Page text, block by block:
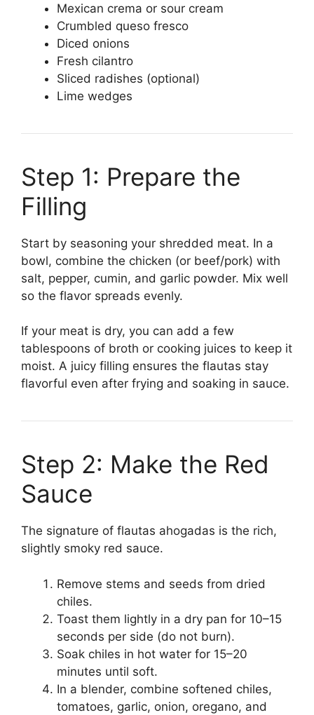
Mexican crema or sour cream
Crumbled queso fresco
Diced onions
Fresh cilantro
Sliced radishes (optional)
Lime wedges
Step 1: Prepare the
Filling
Start by seasoning your shredded meat. In a
bowl, combine the chicken (or beef/pork) with
salt, pepper, cumin, and garlic powder. Mix well
so the flavor spreads evenly.
If your meat is dry, you can add a few
tablespoons of broth or cooking juices to keep it
moist. A juicy filling ensures the flautas stay
flavorful even after frying and soaking in sauce.
Step 2: Make the Red
Sauce
The signature of flautas ahogadas is the rich,
slightly smoky red sauce.
Remove stems and seeds from dried
chiles.
Toast them lightly in a dry pan for 10–15
seconds per side (do not burn).
Soak chiles in hot water for 15–20
minutes until soft.
In a blender, combine softened chiles,
tomatoes, garlic, onion, oregano, and